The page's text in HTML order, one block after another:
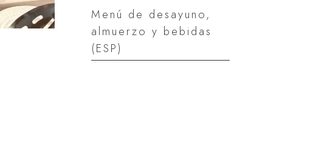
Menú de desayuno,
almuerzo y bebidas
(ESP)